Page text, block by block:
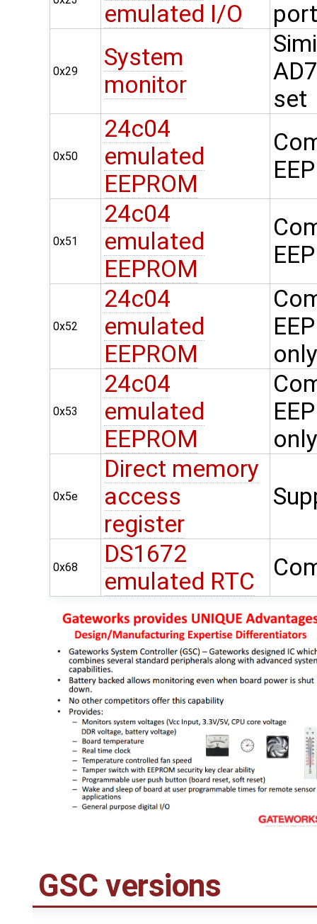
emulated I/O
0x29
System
monitor
set
0x50
24c04
emulated
EEPROM
0x51
24c04
emulated
EEPROM
0x52
24c04
emulated
EEPROM
only
0x53
24c04
emulated
EEPROM
only
0x5e
Direct memory
access
register
0x68
DS1672
emulated RTC
GSC versions